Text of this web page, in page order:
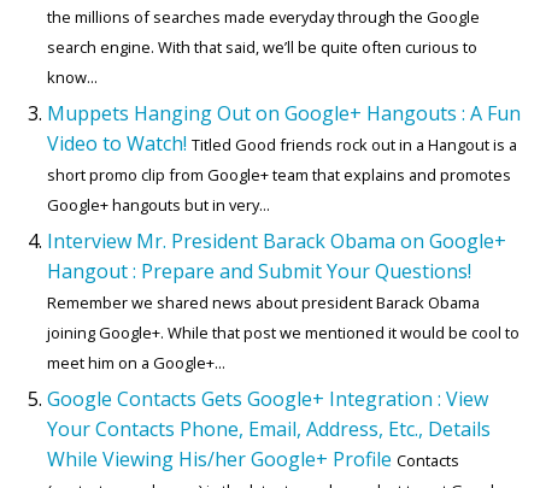
the millions of searches made everyday through the Google
search engine. With that said, we’ll be quite often curious to
know...
Muppets Hanging Out on Google+ Hangouts : A Fun
Video to Watch! Titled Good friends rock out in a Hangout is a
short promo clip from Google+ team that explains and promotes
Google+ hangouts but in very...
Interview Mr. President Barack Obama on Google+
Hangout : Prepare and Submit Your Questions!
Remember we shared news about president Barack Obama
joining Google+. While that post we mentioned it would be cool to
meet him on a Google+...
Google Contacts Gets Google+ Integration : View
Your Contacts Phone, Email, Address, Etc., Details
While Viewing His/her Google+ Profile Contacts